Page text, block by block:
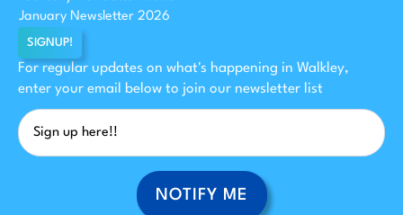
January Newsletter 2026
SIGNUP!
For regular updates on what's happening in Walkley,
enter your email below to join our newsletter list
NOTIFY ME